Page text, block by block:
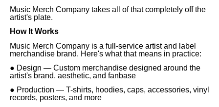
Music Merch Company takes all of that completely off the
artist's plate.
How It Works
Music Merch Company is a full-service artist and label
merchandise brand. Here's what that means in practice:
● Design — Custom merchandise designed around the
artist's brand, aesthetic, and fanbase
● Production — T-shirts, hoodies, caps, accessories, vinyl
records, posters, and more